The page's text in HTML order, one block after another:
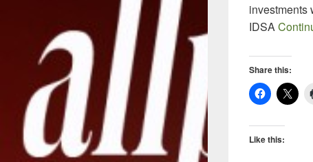
investments
IDSA
Share this:
Like this: